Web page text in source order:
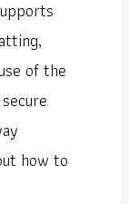
of the
how to